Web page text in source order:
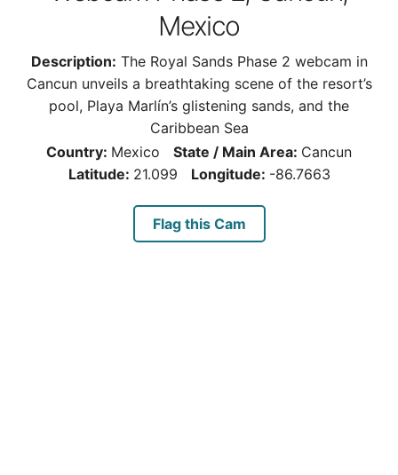
Mexico
Description: The Royal Sands Phase 2 webcam in
Cancun unveils a breathtaking scene of the resort’s
pool, Playa Marlín’s glistening sands, and the
Caribbean Sea
Country: Mexico State / Main Area: Cancun
Latitude: 21.099 Longitude: -86.7663
Flag this Cam